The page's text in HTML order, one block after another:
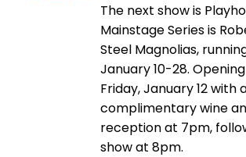
The next show is
Mainstage Series is
Steel Magnolias,
January 10-28.
Friday, January 12 with
complimentary wine
reception at 7pm,
show at 8pm.